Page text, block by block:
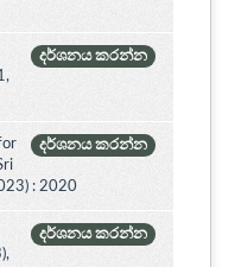
දර්ශනය කරන්න
දර්ශනය කරන්න
: 2020
දර්ශනය කරන්න